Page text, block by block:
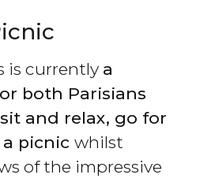
is currently a
both Parisians
and relax, go for
picnic whilst
of the impressive